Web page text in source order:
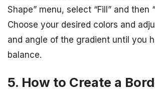
Shape” menu, select “Fill” and then
Choose your desired colors and
and angle of the gradient until you
balance.
5. How to Create a